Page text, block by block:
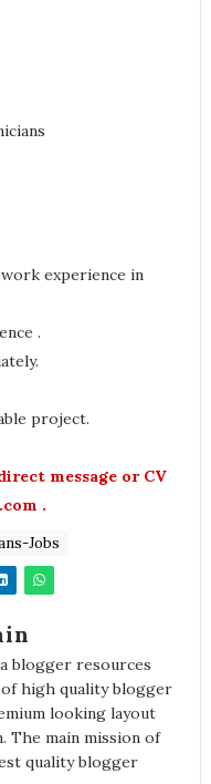
experience in
.
project.
message or CV
.
Jobs
blogger resources
high quality blogger
looking layout
The main mission of
quality blogger